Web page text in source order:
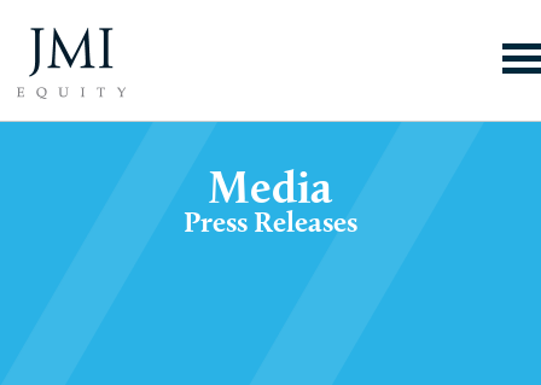
Media
Press Releases